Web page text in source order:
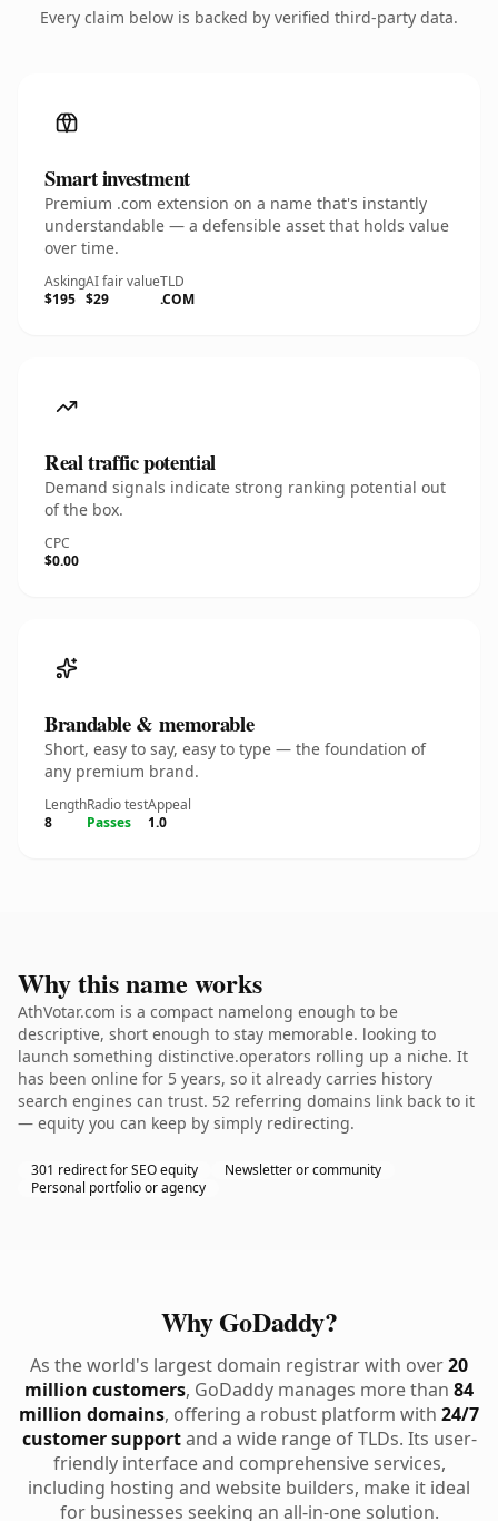
Every claim below is backed by verified third-party data.
Smart investment
Premium .com extension on a name that's instantly
understandable — a defensible asset that holds value
over time.
Asking
$195
AI fair value
$29
TLD
.COM
Real traffic potential
Demand signals indicate strong ranking potential out
of the box.
CPC
$0.00
Brandable & memorable
Short, easy to say, easy to type — the foundation of
any premium brand.
Length
8
Radio test
Passes
Appeal
1.0
Why this name works
AthVotar.com is a compact namelong enough to be
descriptive, short enough to stay memorable. looking to
launch something distinctive.operators rolling up a niche. It
has been online for 5 years, so it already carries history
search engines can trust. 52 referring domains link back to it
— equity you can keep by simply redirecting.
301 redirect for SEO equity
Newsletter or community
Personal portfolio or agency
Why GoDaddy?
As the world's largest domain registrar with over20
million customers, GoDaddy manages more than 84
million domains, offering a robust platform with 24/7
customer supportand a wide range of TLDs. Its user-
friendly interface and comprehensive services,
including hosting and website builders, make it ideal
for businesses seeking an all-in-one solution.